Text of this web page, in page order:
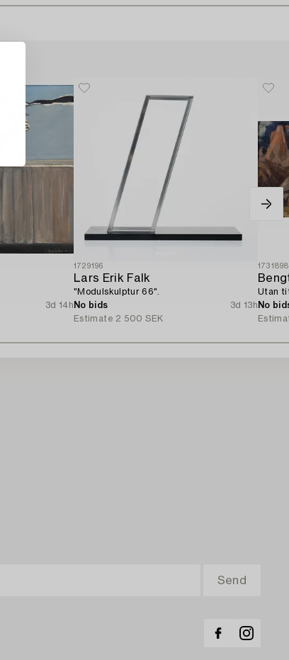
3d 14h
1729196
Lars Erik Falk
"Modulskulptur 66".
No bids
3d 13h
Estimate 2 500 SEK
1731898
Utan
No